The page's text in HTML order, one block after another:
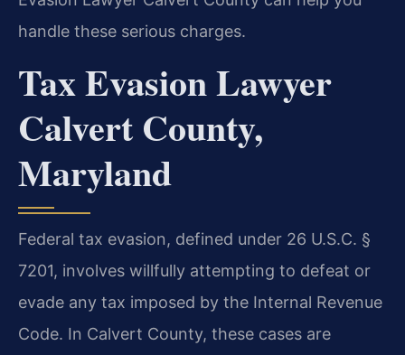
handle these serious charges.
Tax Evasion Lawyer
Calvert County,
Maryland
Federal tax evasion, defined under 26 U.S.C. §
7201, involves willfully attempting to defeat or
evade any tax imposed by the Internal Revenue
Code. In Calvert County, these cases are